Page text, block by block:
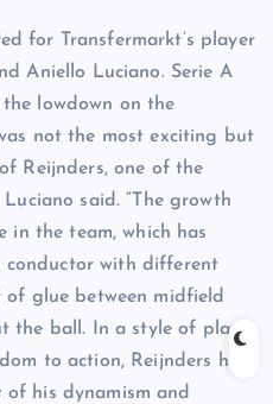
for Transfermarkt’s player
Aniello Luciano. Serie A
lowdown on the
not the most exciting but
Reijnders, one of the
Luciano said. “The growth
in the team, which has
with different
of glue between midfield
the ball. In a style of play
to action, Reijnders has
of his dynamism and